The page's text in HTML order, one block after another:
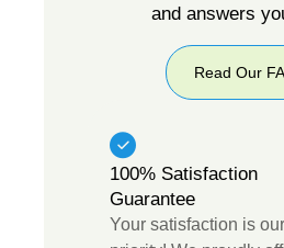
and answers
Read Our
100% Satisfaction
Guarantee
Your satisfaction is